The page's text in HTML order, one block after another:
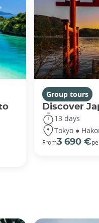
Group tours
Discover
13 days
Tokyo ●
From3 690 €